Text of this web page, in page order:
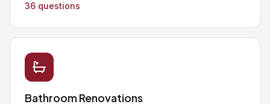
36 questions
Bathroom Renovations